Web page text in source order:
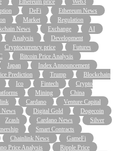
DeFi
Ethereum News
Market
Regulation
News Exchange
AI
Analysis
Development
Cryptocurrency price
Futures
Bitcoin Price Analysis
Japan
Index Announcement
Prediction Trump
Blockchain
Ico Fintech
Crypto
Mining
China
Cardano
Venture Capital
News Digital Gold
Dogecoin
Zcash Cardano News
Silver
Smart Contracts
Chainlink News
GameFi
Price Analysis
Ripple Price